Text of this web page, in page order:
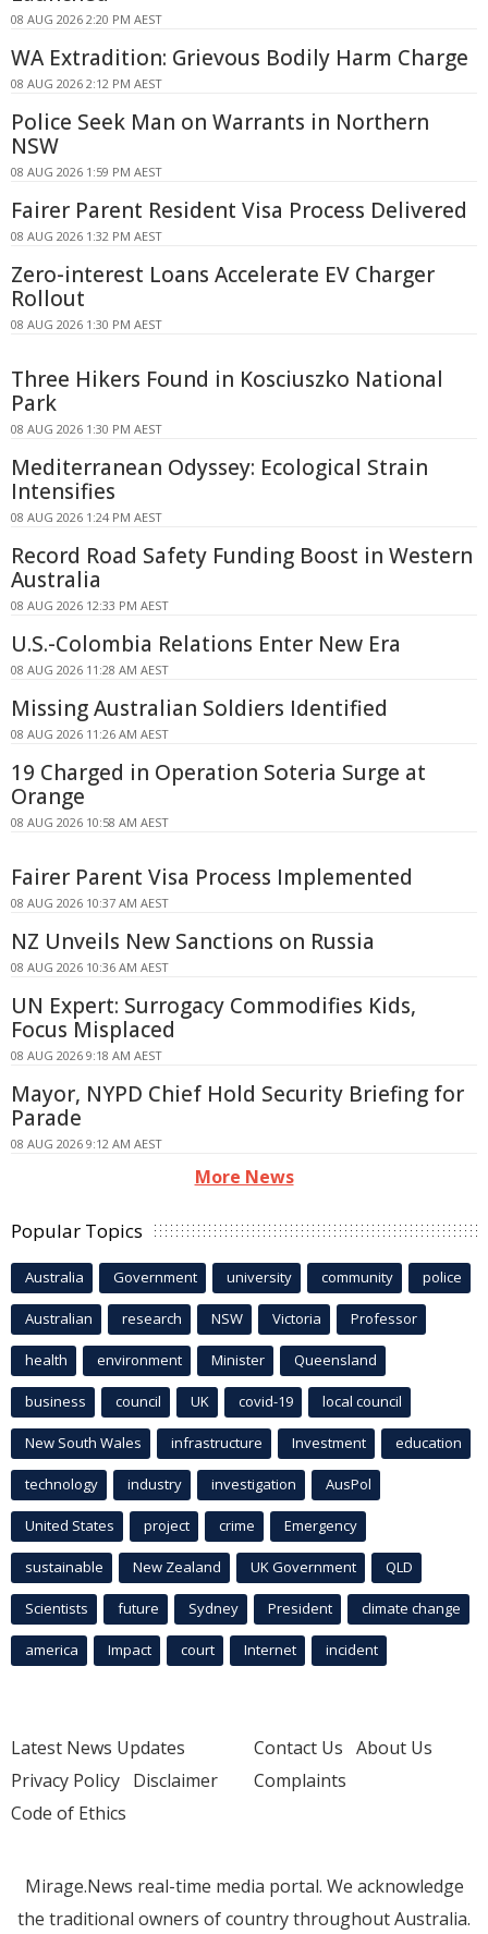
08 AUG 2026 2:20 PM AEST
WA Extradition: Grievous Bodily Harm Charge
08 AUG 2026 2:12 PM AEST
Police Seek Man on Warrants in Northern
NSW
08 AUG 2026 1:59 PM AEST
Fairer Parent Resident Visa Process Delivered
08 AUG 2026 1:32 PM AEST
Zero-interest Loans Accelerate EV Charger
Rollout
08 AUG 2026 1:30 PM AEST
Three Hikers Found in Kosciuszko National
Park
08 AUG 2026 1:30 PM AEST
Mediterranean Odyssey: Ecological Strain
Intensifies
08 AUG 2026 1:24 PM AEST
Record Road Safety Funding Boost in Western
Australia
08 AUG 2026 12:33 PM AEST
U.S.-Colombia Relations Enter New Era
08 AUG 2026 11:28 AM AEST
Missing Australian Soldiers Identified
08 AUG 2026 11:26 AM AEST
19 Charged in Operation Soteria Surge at
Orange
08 AUG 2026 10:58 AM AEST
Fairer Parent Visa Process Implemented
08 AUG 2026 10:37 AM AEST
NZ Unveils New Sanctions on Russia
08 AUG 2026 10:36 AM AEST
UN Expert: Surrogacy Commodifies Kids,
Focus Misplaced
08 AUG 2026 9:18 AM AEST
Mayor, NYPD Chief Hold Security Briefing for
Parade
08 AUG 2026 9:12 AM AEST
More News
Popular Topics
Australia Government university community police
Australian research NSW Victoria Professor
health environment Minister Queensland
business council UK covid-19 local council
New South Wales infrastructure Investment education
technology industry investigation AusPol
United States project crime Emergency
sustainable New Zealand UK Government QLD
Scientists future Sydney President climate change
america Impact court Internet incident
Latest News Updates
Privacy Policy Disclaimer
Code of Ethics
Contact Us About Us
Complaints
Mirage.News real-time media portal. We acknowledge
the traditional owners of country throughout Australia.